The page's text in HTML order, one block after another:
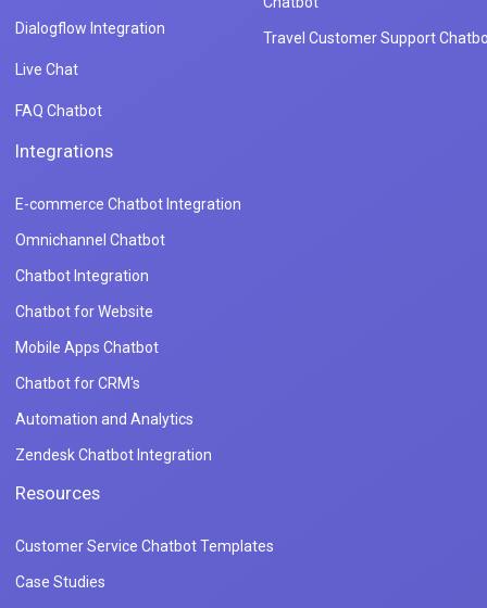
Dialogflow Integration
Live Chat
FAQ Chatbot
Travel Customer Support
Integrations
E-commerce Chatbot Integration
Omnichannel Chatbot
Chatbot Integration
Chatbot for Website
Mobile Apps Chatbot
Chatbot for CRM's
Automation and Analytics
Zendesk Chatbot Integration
Resources
Customer Service Chatbot Templates
Case Studies